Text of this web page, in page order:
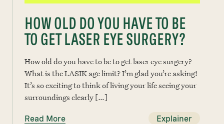
HOW OLD DO YOU HAVE TO BE
TO GET LASER EYE SURGERY?
How old do you have to be to get laser eye surgery?
What is the LASIK age limit? I’m glad you’re asking!
It’s so exciting to think of living your life seeing your
surroundings clearly […]
Read More Explainer